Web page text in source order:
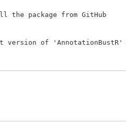
package from GitHub
version of